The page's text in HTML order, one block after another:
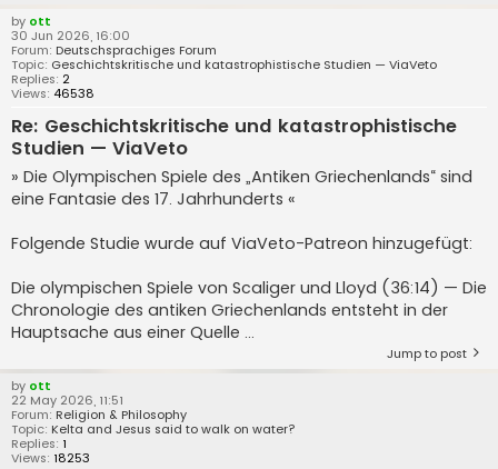
by ott
30 Jun 2026, 16:00
Forum: Deutschsprachiges Forum
Topic: Geschichtskritische und katastrophistische Studien — ViaVeto
Replies: 2
Views: 46538
Re: Geschichtskritische und katastrophistische
Studien — ViaVeto
» Die Olympischen Spiele des „Antiken Griechenlands“ sind
eine Fantasie des 17. Jahrhunderts «
Folgende Studie wurde auf ViaVeto-Patreon hinzugefügt:
Die olympischen Spiele von Scaliger und Lloyd (36:14) — Die
Chronologie des antiken Griechenlands entsteht in der
Hauptsache aus einer Quelle ...
Jump to post
by ott
22 May 2026, 11:51
Forum: Religion & Philosophy
Topic: Kelta and Jesus said to walk on water?
Replies: 1
Views: 18253